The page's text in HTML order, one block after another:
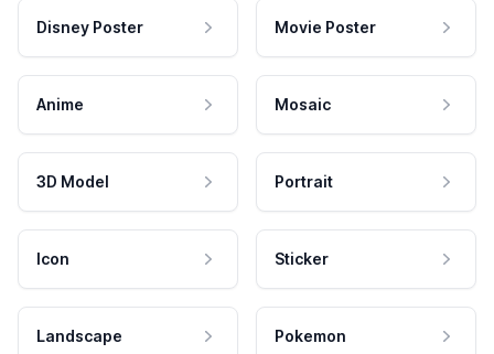
Disney Poster Movie Poster
Anime Mosaic
3D Model Portrait
Icon Sticker
Landscape Pokemon